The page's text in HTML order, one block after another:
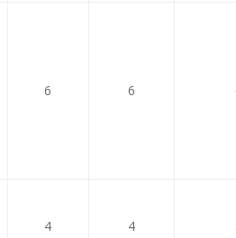
6 6
4 4